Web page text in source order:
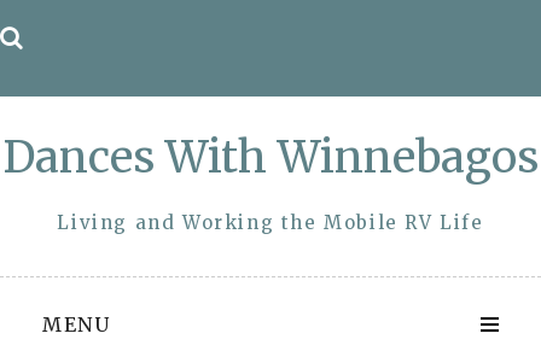
to
Dances With Winnebagos
Living and Working the Mobile RV Life
MENU